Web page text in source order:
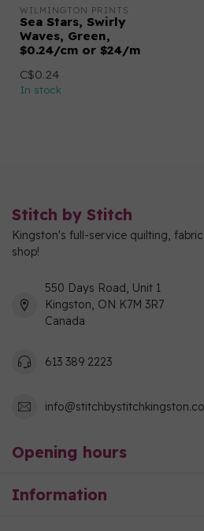
WILMINGTON PRINTS
Sea Stars, Swirly
Waves, Green,
$0.24/cm or $24/m
C$0.24
In stock
Stitch by Stitch
Kingston's full-service quilting,
shop!
550 Days Road, Unit 1
Kingston, ON K7M 3R7
Canada
613 389 2223
Opening hours
Information